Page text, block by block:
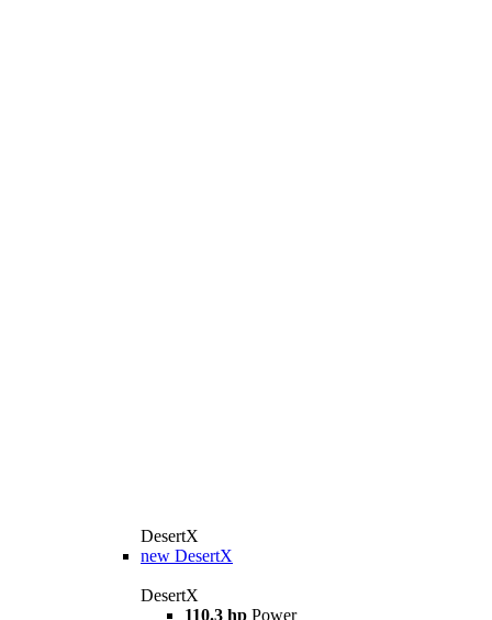
DesertX
new DesertX
DesertX
110.3 hp Power